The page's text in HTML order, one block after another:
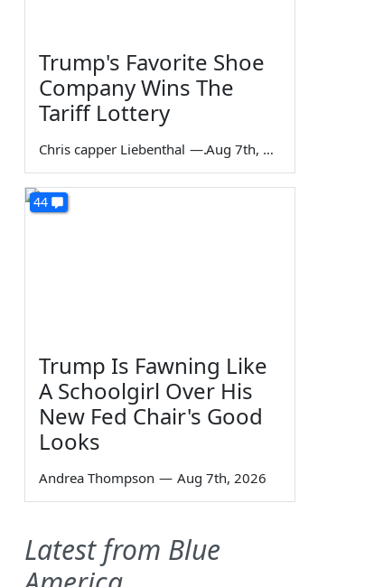
Trump's Favorite Shoe
Company Wins The
Tariff Lottery
Chris capper Liebenthal — Aug 7th, 2026
44
Trump Is Fawning Like
A Schoolgirl Over His
New Fed Chair's Good
Looks
Andrea Thompson — Aug 7th, 2026
Latest from Blue